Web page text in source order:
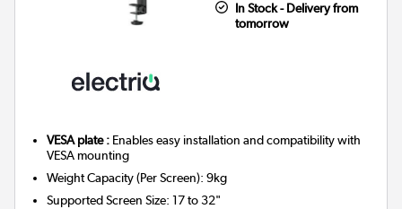
In Stock - Delivery from
tomorrow
VESA plate : Enables easy installation and compatibility with
VESA mounting
Weight Capacity (Per Screen): 9kg
Supported Screen Size: 17 to 32"